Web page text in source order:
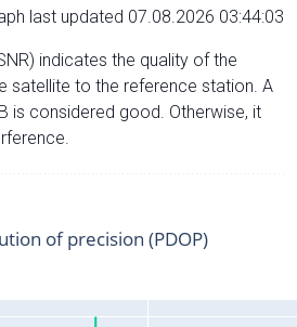
last updated 07.08.2026 03:44:03
indicates the quality of the
satellite to the reference station. A
is considered good. Otherwise, it
of precision (PDOP)